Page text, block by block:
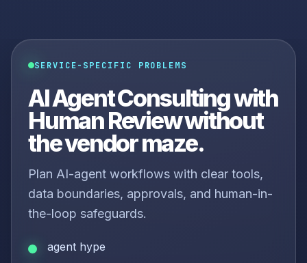
SERVICE-SPECIFIC PROBLEMS
AI Agent Consulting with
Human Review without
the vendor maze.
Plan AI-agent workflows with clear tools,
data boundaries, approvals, and human-in-
the-loop safeguards.
agent hype